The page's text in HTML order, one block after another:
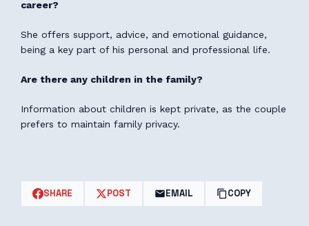
career?
She offers support, advice, and emotional guidance,
being a key part of his personal and professional life.
Are there any children in the family?
Information about children is kept private, as the couple
prefers to maintain family privacy.
SHARE POST EMAIL COPY